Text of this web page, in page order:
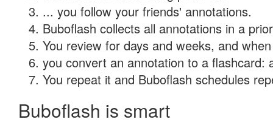
... you follow your friends' annotations.
Buboflash collects all annotations in a
You review for days and weeks, and
you convert an annotation to a flashcard:
You repeat it and Buboflash schedules
Buboflash is smart